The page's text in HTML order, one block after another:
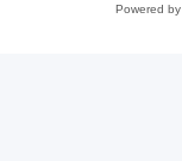
Powered by